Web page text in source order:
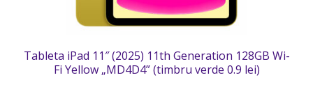
Tableta iPad 11″ (2025) 11th Generation 128GB Wi-
Fi Yellow „MD4D4” (timbru verde 0.9 lei)